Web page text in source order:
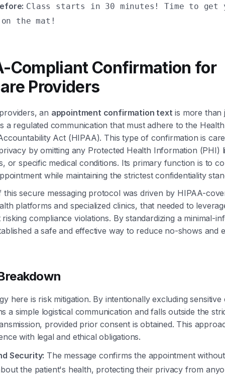
Class starts in 30 minutes! Time to get
the mat!
Compliant Confirmation for
Providers
an appointment confirmation text is more than
a regulated communication that must adhere to the
Act (HIPAA). This type of confirmation is
by omitting any Protected Health Information (PHI)
or specific medical conditions. Its primary function is to
while maintaining the strictest confidentiality
this secure messaging protocol was driven by HIPAA-
platforms and specialized clinics, that needed to
compliance violations. By standardizing a minimal-
a safe and effective way to reduce no-shows and
here is risk mitigation. By intentionally excluding sensitive
a simple logistical communication and falls outside the
provided prior consent is obtained. This
with legal and ethical obligations.
Security: The message confirms the appointment
the patient's health, protecting their privacy from